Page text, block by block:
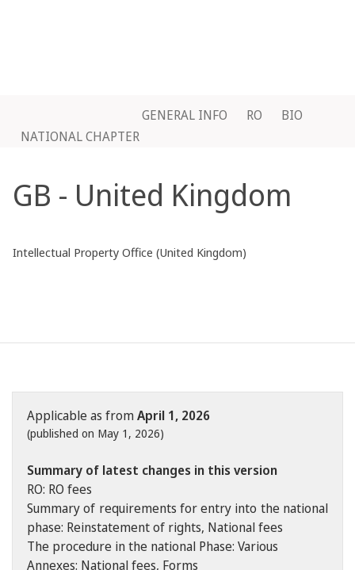
GENERAL INFO RO
BIO
NATIONAL CHAPTER
GB - United Kingdom
Intellectual Property Office (United Kingdom)
Applicable as fromApril 1, 2026
(published on May 1, 2026)
Summary of latest changes in this version
RO: RO fees
Summary of requirements for entry into the national
phase: Reinstatement of rights, National fees
The procedure in the national Phase: Various
Annexes: National fees, Forms